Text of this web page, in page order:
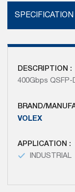
SPECIFICATION
DESCRIPTION :
400Gbps
BRAND/
VOLEX
APPLICATION :
INDUSTRIAL